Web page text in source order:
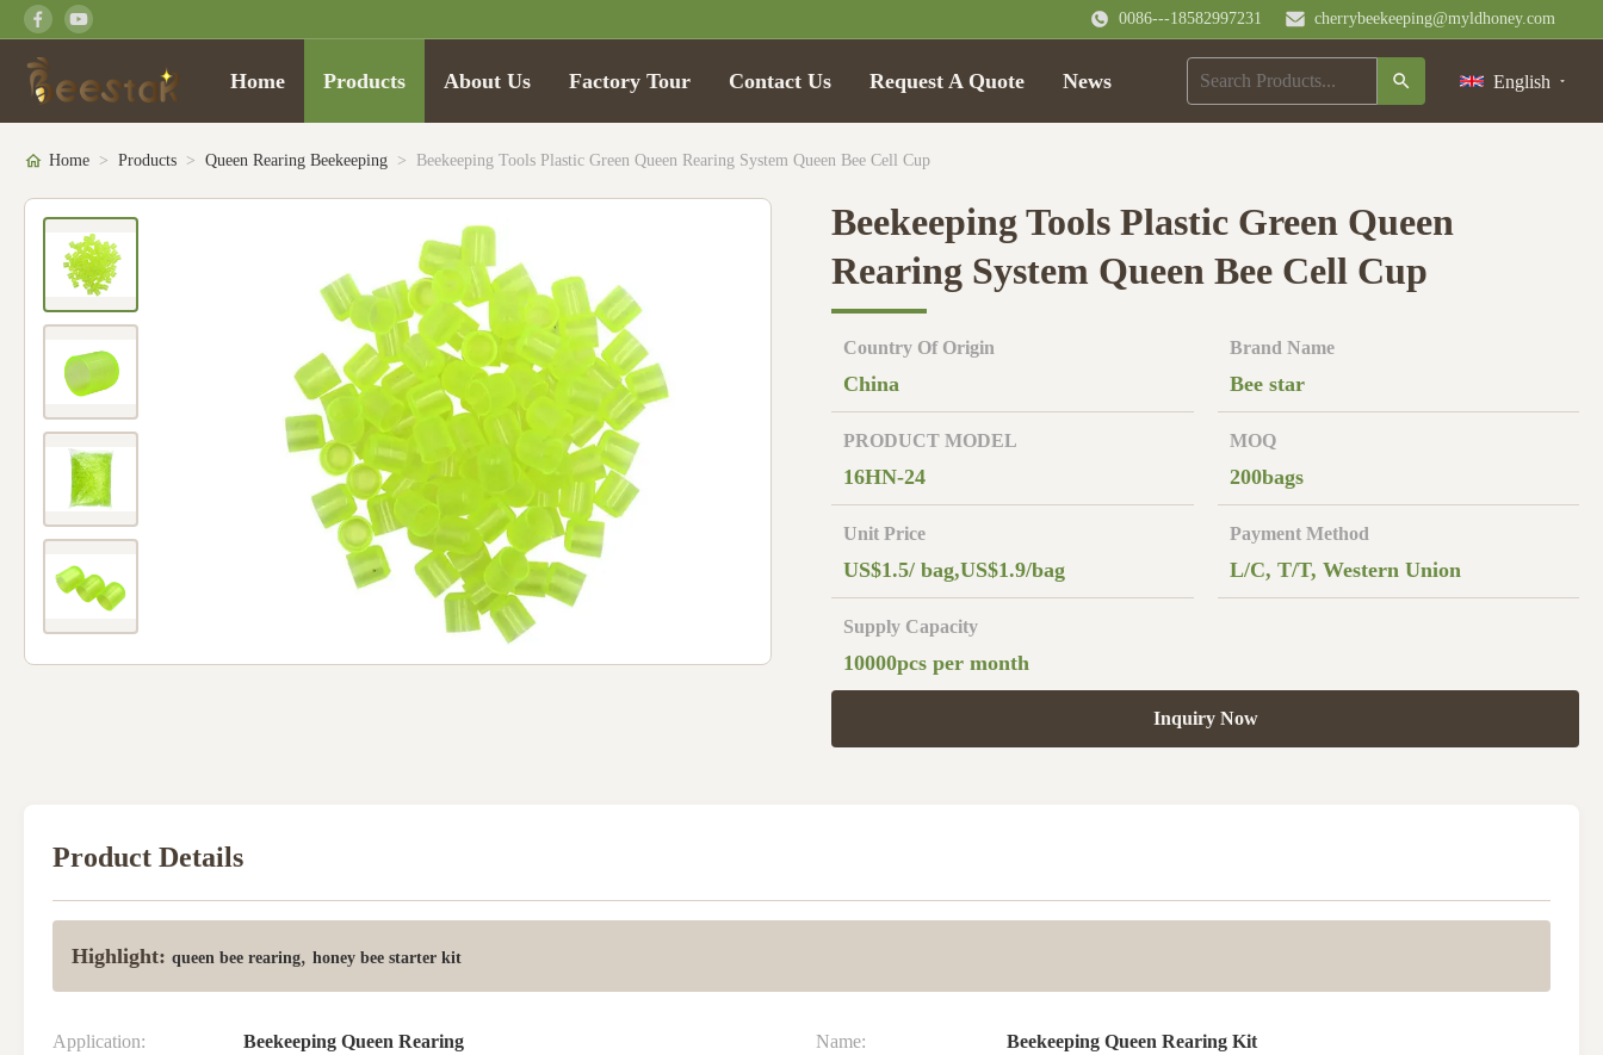
0086---18582997231 cherrybeekeeping@myldhoney.com
Home Products About Us Factory Tour Contact Us Request A Quote News English
Home > Products > Queen Rearing Beekeeping > Beekeeping Tools Plastic Green Queen Rearing System Queen Bee Cell Cup
Beekeeping Tools Plastic Green Queen
Rearing System Queen Bee Cell Cup
Country Of Origin
China
Brand Name
Bee star
PRODUCT MODEL
16HN-24
MOQ
200bags
Unit Price
US$1.5/ bag,US$1.9/bag
Payment Method
L/C, T/T, Western Union
Supply Capacity
10000pcs per month
Inquiry Now
Product Details
Highlight: queen bee rearing, honey bee starter kit
Application: Beekeeping Queen Rearing Name: Beekeeping Queen Rearing Kit